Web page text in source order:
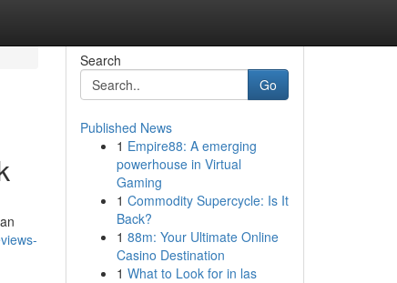
Search
Go
Published News
1 Empire88: A emerging
powerhouse in Virtual
Gaming
1 Commodity Supercycle: Is It
Back?
1 88m: Your Ultimate Online
Casino Destination
1 What to Look for in las